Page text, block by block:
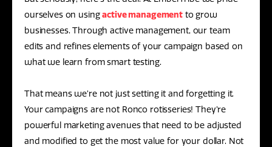
ourselves on usingactive managementto grow
businesses. Through active management, our team
edits and refines elements of your campaign based on
what we learn from smart testing.
That means we’re not just setting it and forgetting it.
Your campaigns are not Ronco rotisseries! They’re
powerful marketing avenues that need to be adjusted
and modified to get the most value for your dollar. Not